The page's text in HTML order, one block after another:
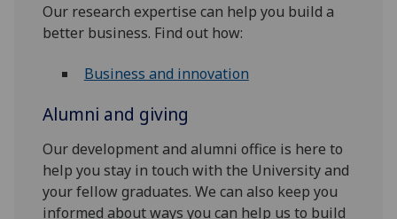
Our research expertise can help you build a
better business. Find out how:
Business and innovation
Alumni and giving
Our development and alumni office is here to
help you stay in touch with the University and
your fellow graduates. We can also keep you
informed about ways you can help us to build